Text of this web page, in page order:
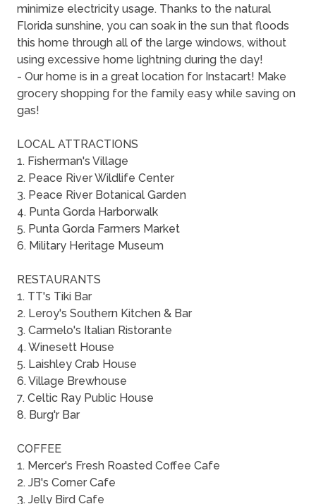
minimize electricity usage. Thanks to the natural
Florida sunshine, you can soak in the sun that floods
this home through all of the large windows, without
using excessive home lightning during the day!
- Our home is in a great location for Instacart! Make
grocery shopping for the family easy while saving on
gas!
LOCAL ATTRACTIONS
1. Fisherman's Village
2. Peace River Wildlife Center
3. Peace River Botanical Garden
4. Punta Gorda Harborwalk
5. Punta Gorda Farmers Market
6. Military Heritage Museum
RESTAURANTS
1. TT's Tiki Bar
2. Leroy's Southern Kitchen & Bar
3. Carmelo's Italian Ristorante
4. Winesett House
5. Laishley Crab House
6. Village Brewhouse
7. Celtic Ray Public House
8. Burg'r Bar
COFFEE
1. Mercer's Fresh Roasted Coffee Cafe
2. JB's Corner Cafe
3. Jelly Bird Cafe